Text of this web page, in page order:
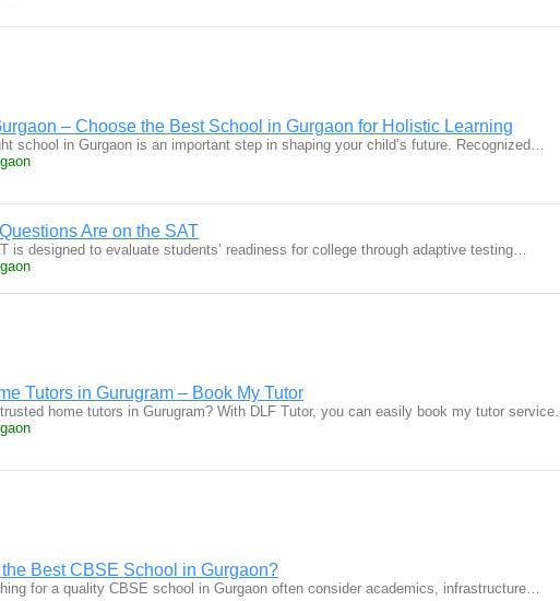
– Choose the Best School in Gurgaon for Holistic Learning
school in Gurgaon is an important step in shaping your child’s future. Recognized…
Are on the SAT
is designed to evaluate students’ readiness for college through adaptive testing…
Tutors in Gurugram – Book My Tutor
home tutors in Gurugram? With DLF Tutor, you can easily book my tutor
the Best CBSE School in Gurgaon?
for a quality CBSE school in Gurgaon often consider academics, infrastructure…